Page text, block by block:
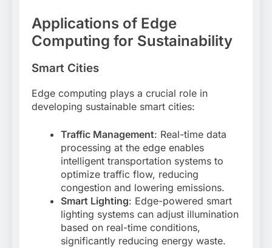
Applications of Edge
Computing for Sustainability
Smart Cities
Edge computing plays a crucial role in
developing sustainable smart cities:
Traffic Management: Real-time data
processing at the edge enables
intelligent transportation systems to
optimize traffic flow, reducing
congestion and lowering emissions.
Smart Lighting: Edge-powered smart
lighting systems can adjust illumination
based on real-time conditions,
significantly reducing energy waste.